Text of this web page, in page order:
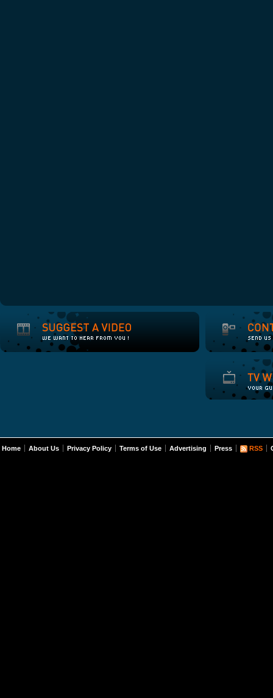
Home About Us Privacy Policy Terms of Use Advertising Press RSS